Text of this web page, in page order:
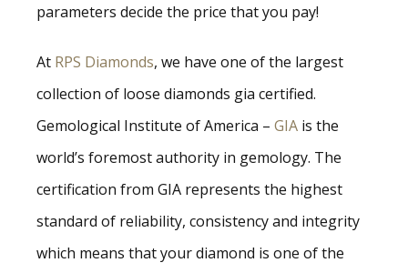
parameters decide the price that you pay!
At RPS Diamonds, we have one of the largest
collection of loose diamonds gia certified.
Gemological Institute of America – GIA is the
world’s foremost authority in gemology. The
certification from GIA represents the highest
standard of reliability, consistency and integrity
which means that your diamond is one of the